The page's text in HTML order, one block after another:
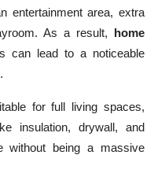
entertainment area, extra
As a result, home
can lead to a noticeable
for full living spaces,
insulation, drywall, and
without being a massive